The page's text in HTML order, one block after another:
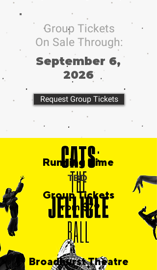
Group Tickets
On Sale Through:
September 6,
2026
Request Group Tickets
Running Time
TBD
Group Tickets
from $79
Broadhurst Theatre